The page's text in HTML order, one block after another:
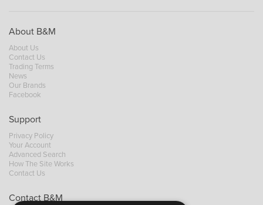
About B&M
About Us
Contact Us
Trading Terms
News
Our Brands
Facebook
Support
Privacy Policy
Your Account
Advanced Search
How The Site Works
Contact Us
Contact B&M